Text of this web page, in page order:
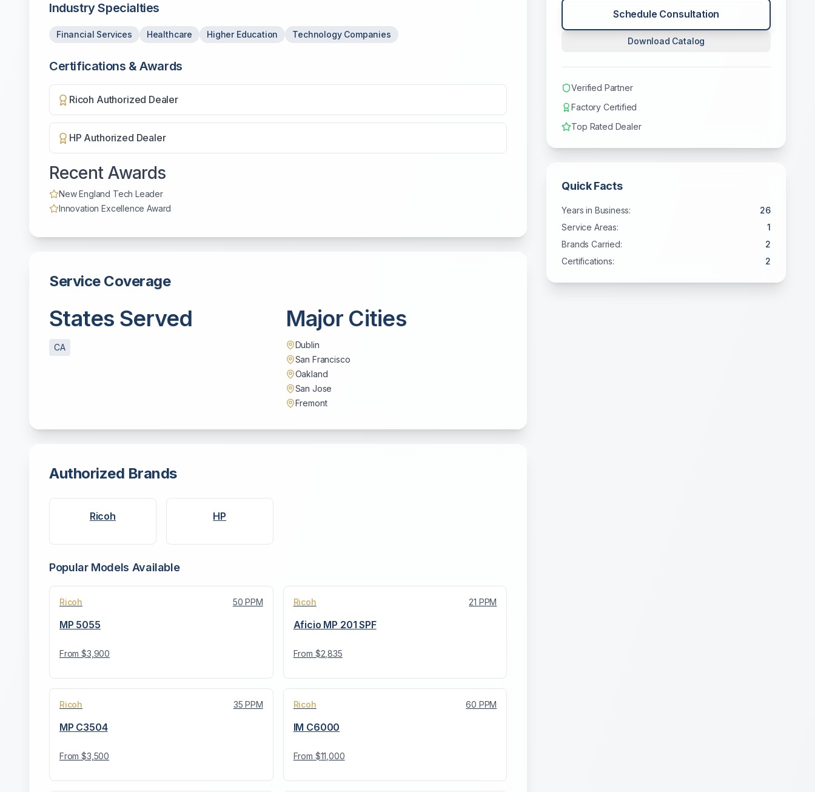
Industry Specialties
Financial Services Healthcare Higher Education Technology Companies
Certifications & Awards
Ricoh Authorized Dealer
HP Authorized Dealer
Recent Awards
New England Tech Leader
Innovation Excellence Award
Service Coverage
States Served
CA
Major Cities
Dublin
San Francisco
Oakland
San Jose
Fremont
Authorized Brands
Ricoh HP
Popular Models Available
Ricoh
MP 5055
50 PPM
From $3,900
Ricoh
Aficio MP 201 SPF
21 PPM
From $2,835
Ricoh
MP C3504
35 PPM
From $3,500
Ricoh
IM C6000
60 PPM
From $11,000
Schedule Consultation
Download Catalog
Verified Partner
Factory Certified
Top Rated Dealer
Quick Facts
Years in Business:
26
Service Areas:
1
Brands Carried:
2
Certifications:
2